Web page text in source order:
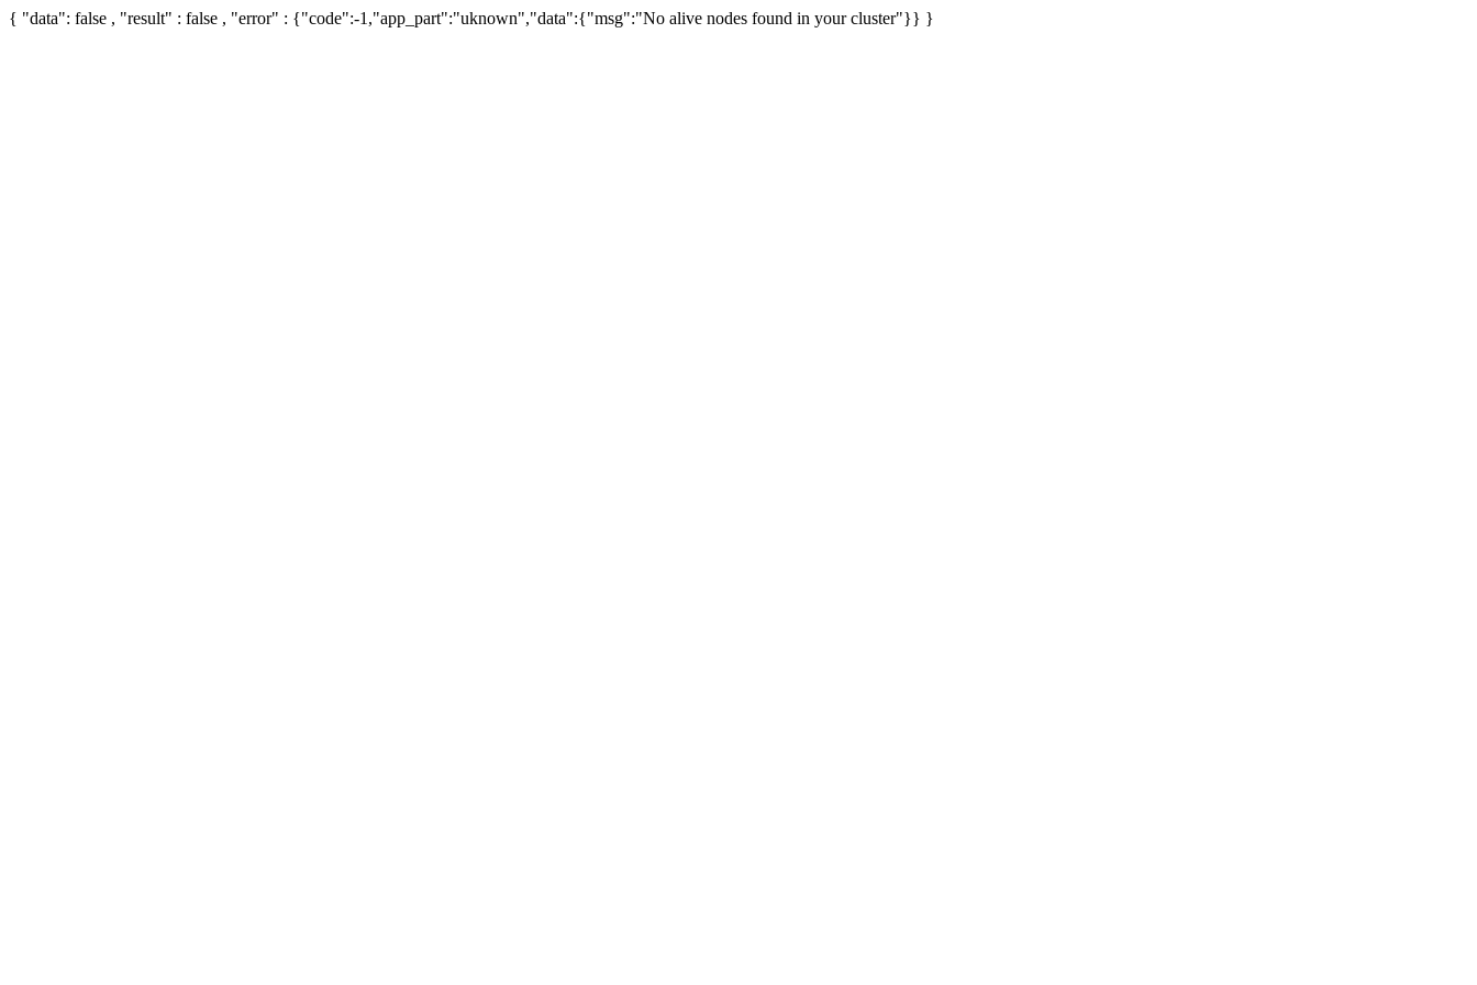
{ "data": false , "result" : false , "error" : {"code":-1,"app_part":"uknown","data":{"msg":"No alive nodes found in your cluster"}} }